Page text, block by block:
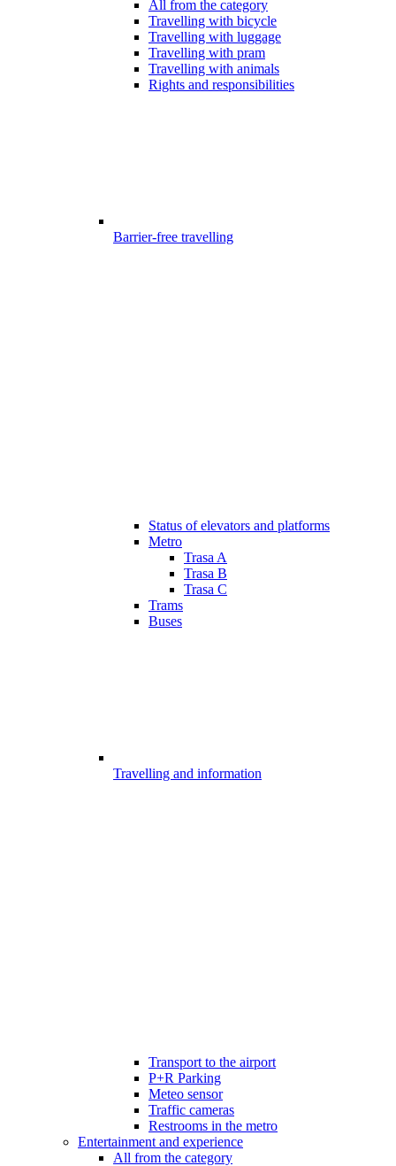
All from the category
Travelling with bicycle
Travelling with luggage
Travelling with pram
Travelling with animals
Rights and responsibilities
Barrier-free travelling
Status of elevators and platforms
Metro
Trasa A
Trasa B
Trasa C
Trams
Buses
Travelling and information
Transport to the airport
P+R Parking
Meteo sensor
Traffic cameras
Restrooms in the metro
Entertainment and experience
All from the category